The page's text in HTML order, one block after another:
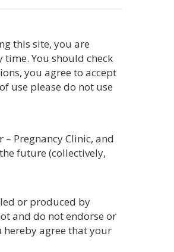
this site, you are
You should check
you agree to accept
use please do not use
Pregnancy Clinic, and
future (collectively,
or produced by
and do not endorse or
agree that your